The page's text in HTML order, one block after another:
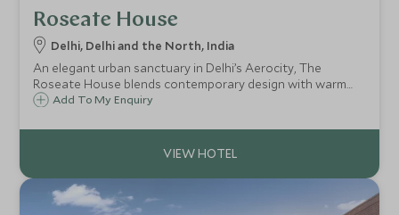
Roseate House
Delhi, Delhi and the North, India
An elegant urban sanctuary in Delhi’s Aerocity, The
Roseate House blends contemporary design with warm
Indian hospitality. Ideal for business or leisure, it offers chic
the airport.
Add To My Enquiry